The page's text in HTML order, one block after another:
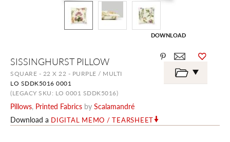
SISSINGHURST PILLOW
SQUARE - 22 X 22 - PURPLE / MULTI
LO SDDK5016 0001
(LEGACY SKU: LO 0001 SDDK5016)
Pillows, Printed Fabrics by Scalamandré
Download a DIGITAL MEMO / TEARSHEET
DOWNLOAD
the
beginning
the
images
gallery